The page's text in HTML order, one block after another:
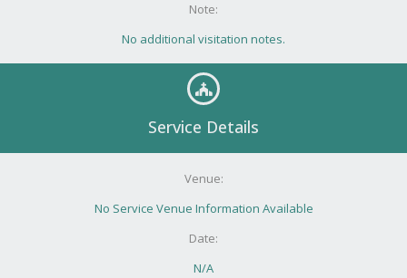
Note:
No additional visitation notes.
Service Details
Venue:
No Service Venue Information Available
Date:
N/A